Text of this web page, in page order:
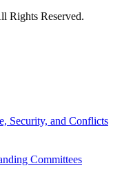
Rights Reserved.
Security, and Conflicts
Committees